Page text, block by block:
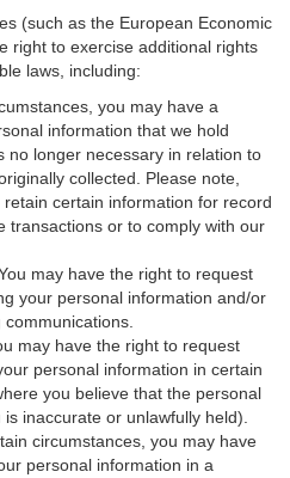
(such as the European Economic
right to exercise additional rights
laws, including:
you may have a
information that we hold
no longer necessary in relation to
collected. Please note,
certain information for record
transactions or to comply with our
may have the right to request
your personal information and/or
may have the right to request
personal information in certain
you believe that the personal
inaccurate or unlawfully held).
circumstances, you may have
personal information in a